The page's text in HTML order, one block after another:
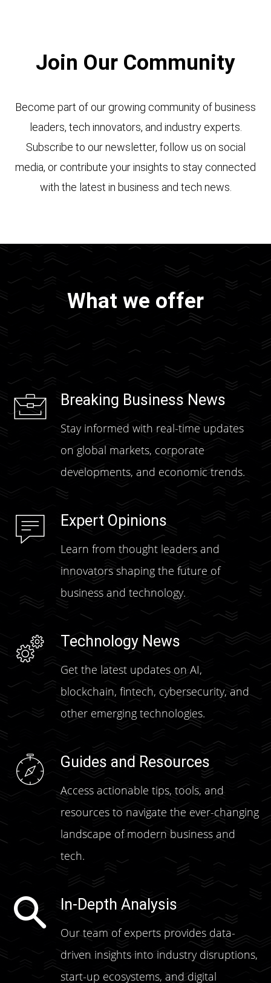
Join Our Community
Become part of our growing community of business
leaders, tech innovators, and industry experts.
Subscribe to our newsletter, follow us on social
media, or contribute your insights to stay connected
with the latest in business and tech news.
What we offer
Breaking Business News
Stay informed with real-time updates
on global markets, corporate
developments, and economic trends.
Expert Opinions
Learn from thought leaders and
innovators shaping the future of
business and technology.
Technology News
Get the latest updates on AI,
blockchain, fintech, cybersecurity, and
other emerging technologies.
Guides and Resources
Access actionable tips, tools, and
resources to navigate the ever-changing
landscape of modern business and
tech.
In-Depth Analysis
Our team of experts provides data-
driven insights into industry disruptions,
start-up ecosystems, and digital